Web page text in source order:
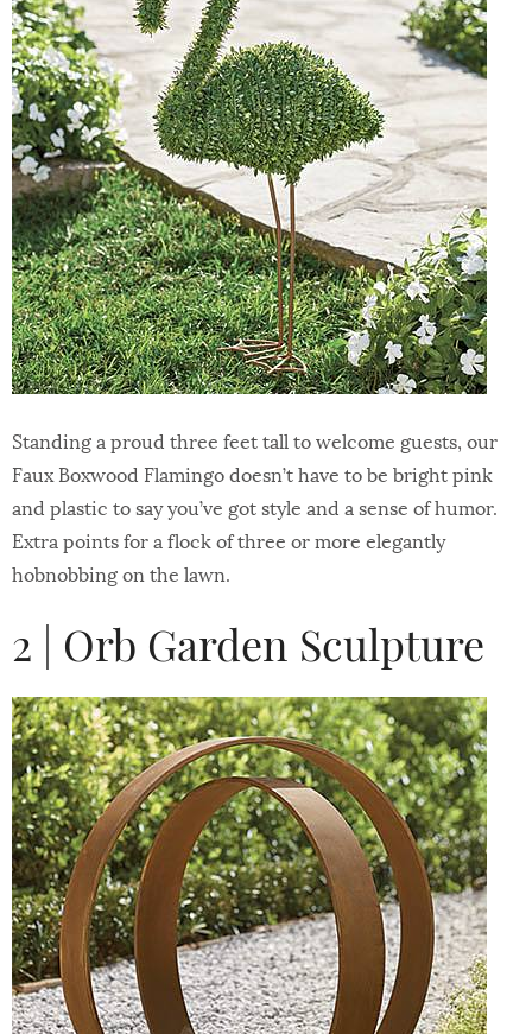
Standing a proud three feet tall to welcome guests, our
Faux Boxwood Flamingo doesn’t have to be bright pink
and plastic to say you’ve got style and a sense of humor.
Extra points for a flock of three or more elegantly
hobnobbing on the lawn.
2 | Orb Garden Sculpture